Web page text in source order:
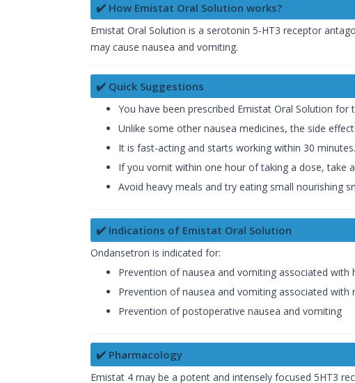
✔️ How Emistat Oral Solution works?
Emistat Oral Solution is a serotonin 5-HT3 receptor
may cause nausea and vomiting.
✔️ Quick Suggestions
You have been prescribed Emistat Oral Solution
Unlike some other nausea medicines, the side
It is fast-acting and starts working within 30 minutes.
If you vomit within one hour of taking a dose, take
Avoid heavy meals and try eating small nourishing
✔️ Indications of Emistat Oral Solution
Ondansetron is indicated for:
Prevention of nausea and vomiting associated
Prevention of nausea and vomiting associated with
Prevention of postoperative nausea and vomiting
✔️ Pharmacology
Emistat 4 may be a potent and intensely focused 5HT3